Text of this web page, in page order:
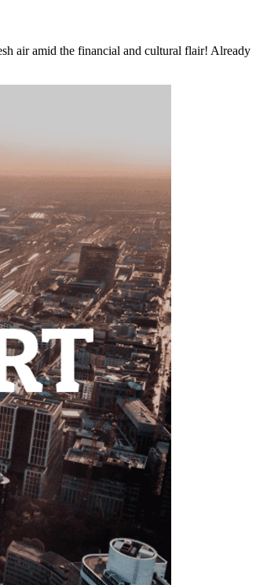
air amid the financial and cultural flair! Already